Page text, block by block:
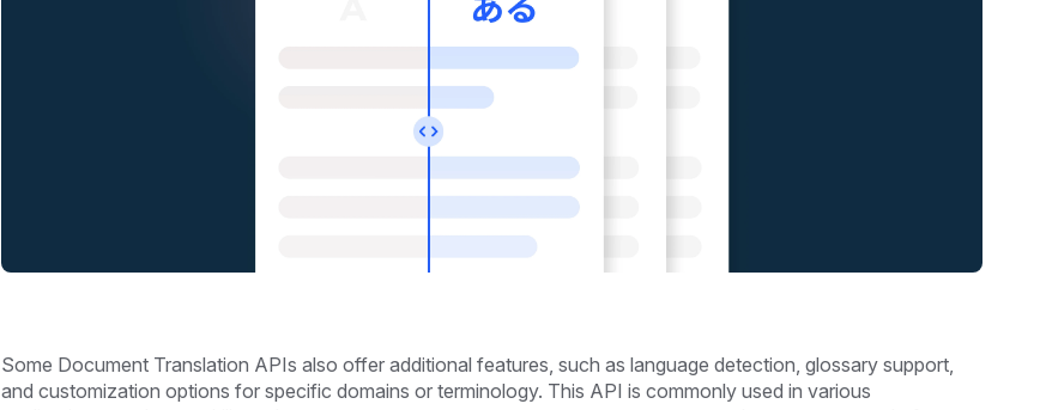
Some Document Translation APIs also offer additional features, such as language detection, glossary support,
and customization options for specific domains or terminology. This API is commonly used in various